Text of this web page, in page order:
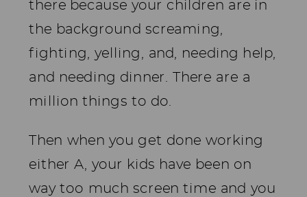
there because your children are in
the background screaming,
fighting, yelling, and, needing help,
and needing dinner. There are a
million things to do.
Then when you get done working
either A, your kids have been on
way too much screen time and you